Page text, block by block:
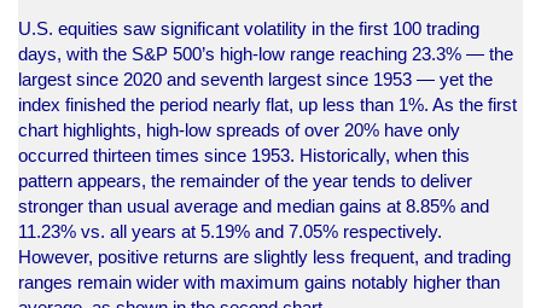
U.S. equities saw significant volatility in the first 100 trading
days, with the S&P 500’s high-low range reaching 23.3% — the
largest since 2020 and seventh largest since 1953 — yet the
index finished the period nearly flat, up less than 1%. As the first
chart highlights, high-low spreads of over 20% have only
occurred thirteen times since 1953. Historically, when this
pattern appears, the remainder of the year tends to deliver
stronger than usual average and median gains at 8.85% and
11.23% vs. all years at 5.19% and 7.05% respectively.
However, positive returns are slightly less frequent, and trading
ranges remain wider with maximum gains notably higher than